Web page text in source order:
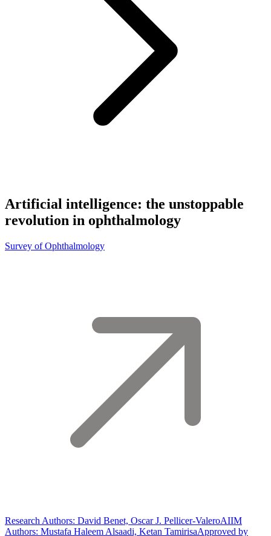
Artificial intelligence: the unstoppable
revolution in ophthalmology
Survey of Ophthalmology
Research Authors: David Benet, Oscar J. Pellicer-ValeroAIIM
Authors: Mustafa Haleem Alsaadi, Ketan TamirisaApproved by